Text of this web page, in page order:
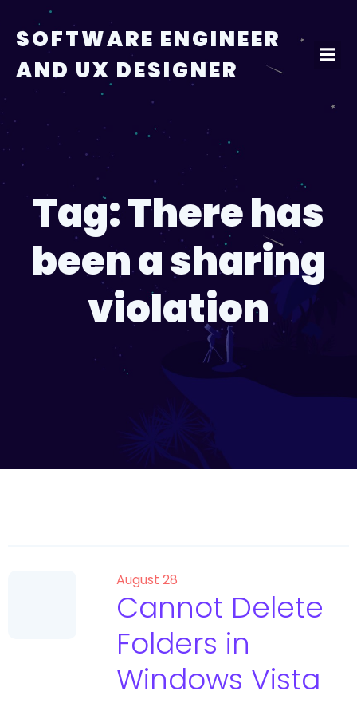
content
SOFTWARE ENGINEER
AND UX DESIGNER
Tag:There has
been a sharing
violation
August 28
Cannot Delete
Folders in
Windows Vista